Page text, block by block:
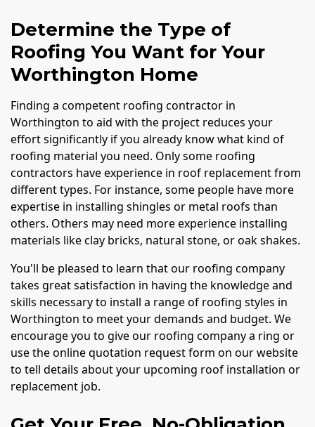
Determine the Type of
Roofing You Want for Your
Worthington Home
Finding a competent roofing contractor in
Worthington to aid with the project reduces your
effort significantly if you already know what kind of
roofing material you need. Only some roofing
contractors have experience in roof replacement from
different types. For instance, some people have more
expertise in installing shingles or metal roofs than
others. Others may need more experience installing
materials like clay bricks, natural stone, or oak shakes.
You'll be pleased to learn that our roofing company
takes great satisfaction in having the knowledge and
skills necessary to install a range of roofing styles in
Worthington to meet your demands and budget. We
encourage you to give our roofing company a ring or
use the online quotation request form on our website
to tell details about your upcoming roof installation or
replacement job.